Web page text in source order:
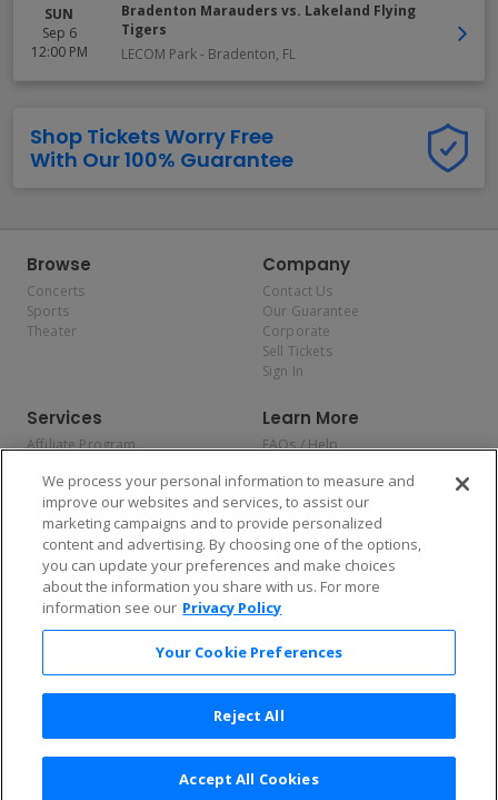
SUN
Sep 6
12:00 PM
Bradenton Marauders vs. Lakeland Flying
Tigers
LECOM Park- Bradenton, FL
Shop Tickets Worry Free
With Our 100% Guarantee
Browse
Concerts
Sports
Theater
Company
Contact Us
Our Guarantee
Corporate
Sell Tickets
Sign In
Services
Affiliate Program
Allianz
Affirm
Learn More
FAQs / Help
Privacy Policy
Consumer Privacy Rights
Do Not Sell or Share My
Personal Information
Privacy Preferences
COVID-19 Response
Enjoy $10 off your tickets — just download the app!
We process your personal information to measure and
improve our websites and services, to assist our
marketing campaigns and to provide personalized
content and advertising. By choosing one of the options,
you can update your preferences and make choices
about the information you share with us. For more
information see our Privacy Policy
Your Cookie Preferences
Reject All
Accept All Cookies